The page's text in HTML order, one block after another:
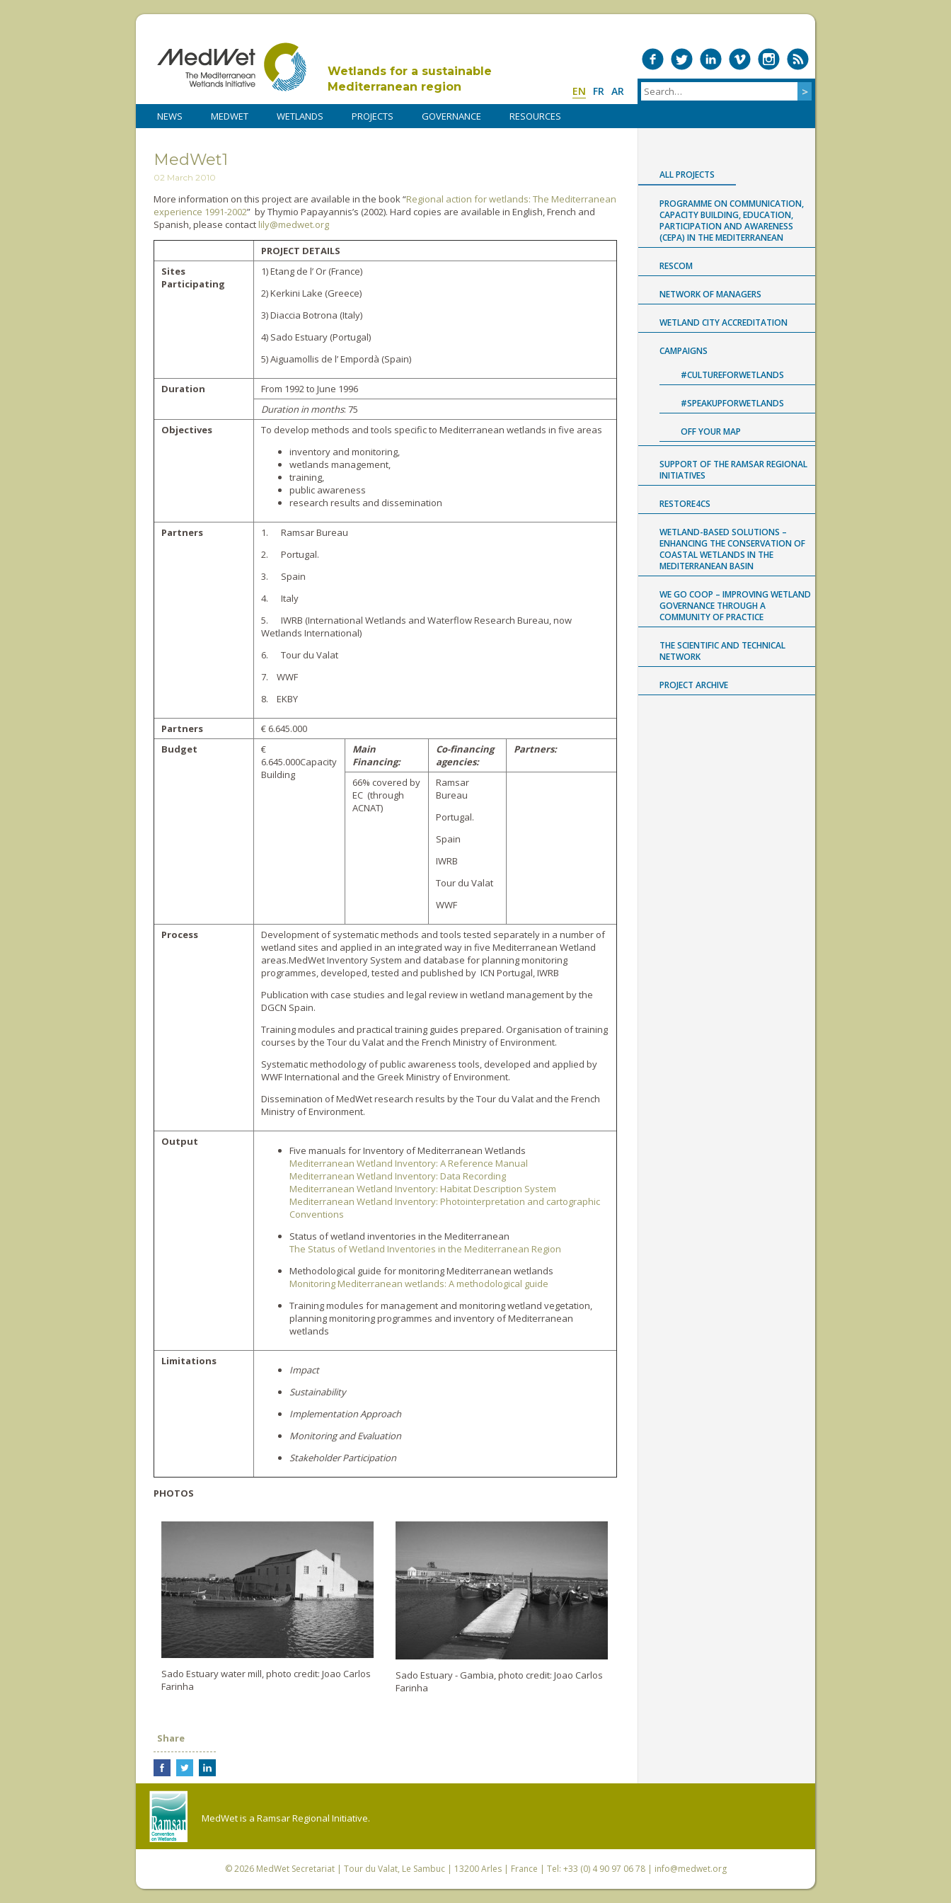
Wetlands for a sustainable
Mediterranean region
EN FR AR
NEWS MEDWET WETLANDS PROJECTS GOVERNANCE RESOURCES
MedWet1
02 March 2010
More information on this project are available in the book “Regional action for wetlands: The Mediterranean
experience 1991-2002” by Thymio Papayannis’s (2002). Hard copies are available in English, French and
Spanish, please contact lily@medwet.org
PROJECT DETAILS
Sites
Participating
1) Etang de l’ Or (France)
2) Kerkini Lake (Greece)
3) Diaccia Botrona (Italy)
4) Sado Estuary (Portugal)
5) Aiguamollis de l’ Empordà (Spain)
Duration
From 1992 to June 1996
Duration in months: 75
Objectives
To develop methods and tools specific to Mediterranean wetlands in five areas
inventory and monitoring,
wetlands management,
training,
public awareness
research results and dissemination
Partners
1. Ramsar Bureau
2. Portugal.
3. Spain
4. Italy
5. IWRB (International Wetlands and Waterflow Research Bureau, now
Wetlands International)
6. Tour du Valat
7. WWF
8. EKBY
Partners
€ 6.645.000
Budget
€
6.645.000Capacity
Building
Main
Financing:
Co-financing
agencies:
Partners:
66% covered by
EC (through
ACNAT)
Ramsar
Bureau
Portugal.
Spain
IWRB
Tour du Valat
WWF
Process
Development of systematic methods and tools tested separately in a number of
wetland sites and applied in an integrated way in five Mediterranean Wetland
areas.MedWet Inventory System and database for planning monitoring
programmes, developed, tested and published by ICN Portugal, IWRB
Publication with case studies and legal review in wetland management by the
DGCN Spain.
Training modules and practical training guides prepared. Organisation of training
courses by the Tour du Valat and the French Ministry of Environment.
Systematic methodology of public awareness tools, developed and applied by
WWF International and the Greek Ministry of Environment.
Dissemination of MedWet research results by the Tour du Valat and the French
Ministry of Environment.
Output
Five manuals for Inventory of Mediterranean Wetlands
Mediterranean Wetland Inventory: A Reference Manual
Mediterranean Wetland Inventory: Data Recording
Mediterranean Wetland Inventory: Habitat Description System
Mediterranean Wetland Inventory: Photointerpretation and cartographic
Conventions
Status of wetland inventories in the Mediterranean
The Status of Wetland Inventories in the Mediterranean Region
Methodological guide for monitoring Mediterranean wetlands
Monitoring Mediterranean wetlands: A methodological guide
Training modules for management and monitoring wetland vegetation,
planning monitoring programmes and inventory of Mediterranean
wetlands
Limitations
Impact
Sustainability
Implementation Approach
Monitoring and Evaluation
Stakeholder Participation
PHOTOS
Sado Estuary water mill, photo credit: Joao Carlos
Farinha
Sado Estuary - Gambia, photo credit: Joao Carlos
Farinha
Share
ALL PROJECTS
PROGRAMME ON COMMUNICATION,
CAPACITY BUILDING, EDUCATION,
PARTICIPATION AND AWARENESS
(CEPA) IN THE MEDITERRANEAN
RESCOM
NETWORK OF MANAGERS
WETLAND CITY ACCREDITATION
CAMPAIGNS
#CULTUREFORWETLANDS
#SPEAKUPFORWETLANDS
OFF YOUR MAP
SUPPORT OF THE RAMSAR REGIONAL
INITIATIVES
RESTORE4CS
WETLAND-BASED SOLUTIONS –
ENHANCING THE CONSERVATION OF
COASTAL WETLANDS IN THE
MEDITERRANEAN BASIN
WE GO COOP – IMPROVING WETLAND
GOVERNANCE THROUGH A
COMMUNITY OF PRACTICE
THE SCIENTIFIC AND TECHNICAL
NETWORK
PROJECT ARCHIVE
MedWet is a Ramsar Regional Initiative.
© 2026 MedWet Secretariat| Tour du Valat, Le Sambuc | 13200 Arles | France | Tel: +33 (0) 4 90 97 06 78 | info@medwet.org